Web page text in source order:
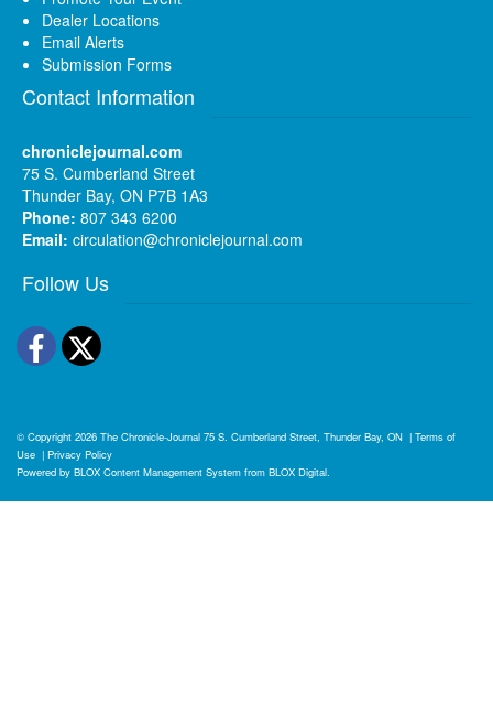
Dealer Locations
Email Alerts
Submission Forms
Contact Information
chroniclejournal.com
75 S. Cumberland Street
Thunder Bay, ON P7B 1A3
Phone: 807 343 6200
Email: circulation@chroniclejournal.com
Follow Us
Facebook
Twitter
© Copyright 2026 The Chronicle-Journal 75 S. Cumberland Street, Thunder Bay, ON | Terms of
Use | Privacy Policy
Powered by BLOX Content Management System from BLOX Digital